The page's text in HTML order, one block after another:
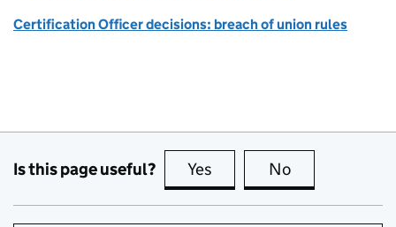
Certification Officer decisions: breach of union rules
Is this page useful? Yes this page is useful
No